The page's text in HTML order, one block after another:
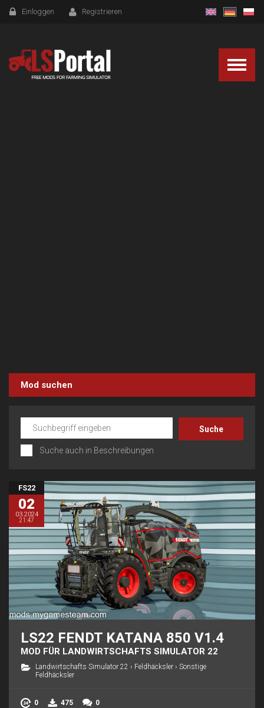
Einloggen Registrieren
Mod suchen
Suche auch in Beschreibungen
FS22
02
03.2024
21:47
LS22 FENDT KATANA 850 V1.4
MOD FÜR LANDWIRTSCHAFTS SIMULATOR 22
Landwirtschafts Simulator 22 › Feldhäcksler › Sonstige
Feldhäcksler
0 475 0